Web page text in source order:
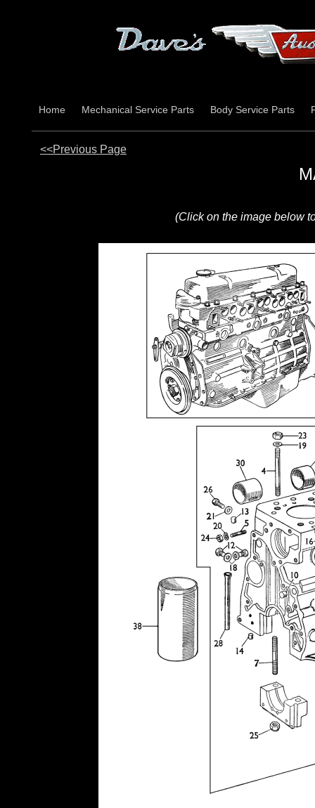
Home Mechanical Service Parts Body Service Parts
<<Previous Page
(Click on the image below